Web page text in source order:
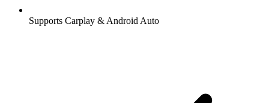
Supports Carplay & Android Auto